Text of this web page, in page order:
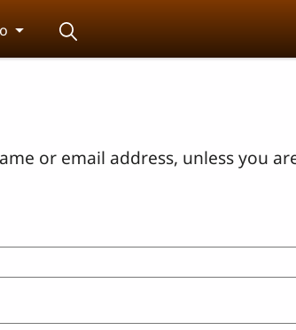
or email address, unless you